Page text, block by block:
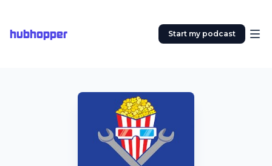
hubhopper Start my podcast